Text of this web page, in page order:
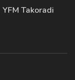
YFM Takoradi